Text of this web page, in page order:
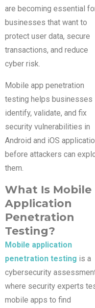
are becoming essential
businesses that want to
protect user data, secure
transactions, and reduce
cyber risk.
Mobile app penetration
testing helps businesses
identify, validate, and fix
security vulnerabilities in
Android and iOS
before attackers can
them.
What Is Mobile
Application
Penetration
Testing?
Mobile application
penetration testing is a
cybersecurity
where security experts
mobile apps to find